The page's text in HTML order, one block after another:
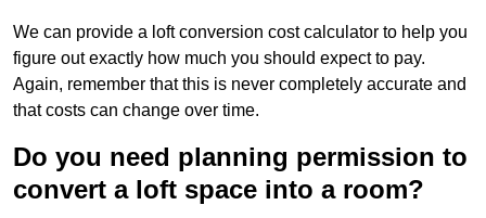
We can provide a loft conversion cost calculator to help you
figure out exactly how much you should expect to pay.
Again, remember that this is never completely accurate and
that costs can change over time.
Do you need planning permission to
convert a loft space into a room?